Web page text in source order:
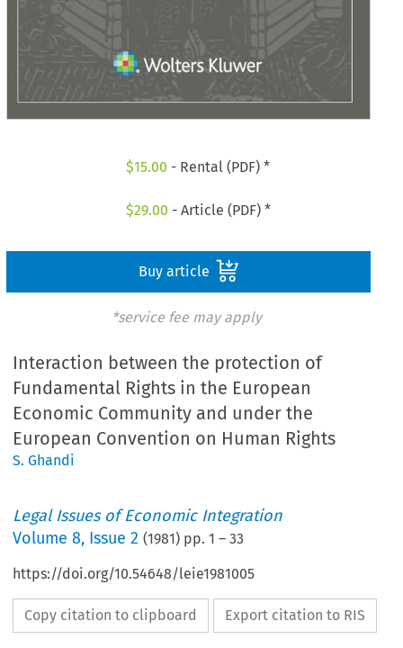
$15.00 - Rental (PDF) *
$29.00 - Article (PDF) *
Buy article
*service fee may apply
Interaction between the protection of
Fundamental Rights in the European
Economic Community and under the
European Convention on Human Rights
S. Ghandi
Legal Issues of Economic Integration
Volume8, Issue 2 (1981) pp.1 –33
https://doi.org/10.54648/leie1981005
Copy citation to clipboard Export citation to RIS